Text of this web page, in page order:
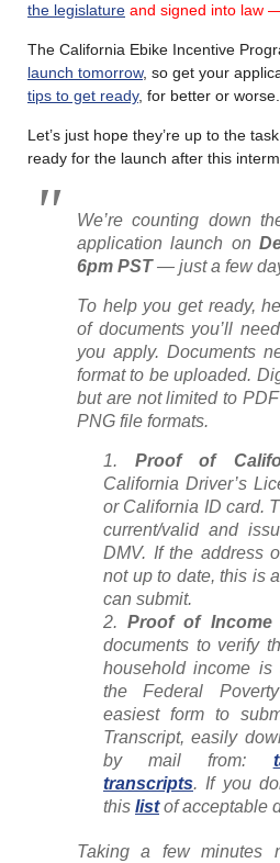
the legislature and signed into law
The California Ebike Incentive
launch tomorrow, so get your
tips to get ready, for better or worse.
Let’s just hope they’re up to the
ready for the launch after this
We’re counting down
application launch on
6pm PST— just a few
To help you get ready,
of documents you’ll
you apply. Documents
format to be uploaded.
but are not limited to
PNG file formats.
Proof of
California Driver’s
or California ID card.
current/valid and
DMV. If the address
not up to date, this is a
can submit.
Proof of Income
documents to verify
household income
the Federal
easiest form to
Transcript, easily
by mail from:
transcripts. If you
this listof acceptable
Taking a few minutes